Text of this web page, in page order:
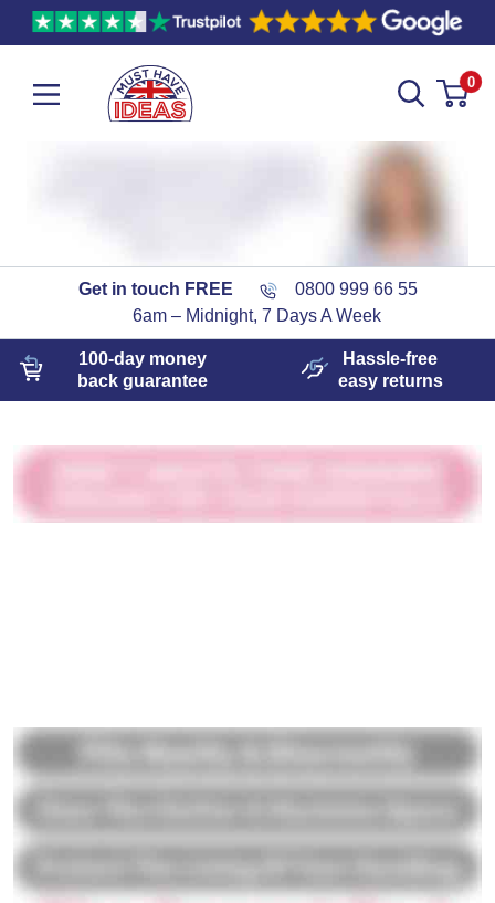
0
Get in touch FREE
0800 999 66 55
6am – Midnight, 7 Days A Week
100-day money
back guarantee
Hassle-free
easyreturns